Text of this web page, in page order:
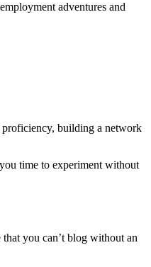
adventures and
building a network
time to experiment without
you can’t blog without an